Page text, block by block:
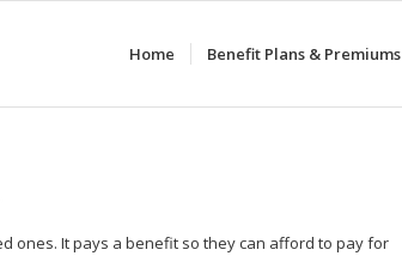
Home Benefit Plans & Premiums
ones. It pays a benefit so they can afford to pay for